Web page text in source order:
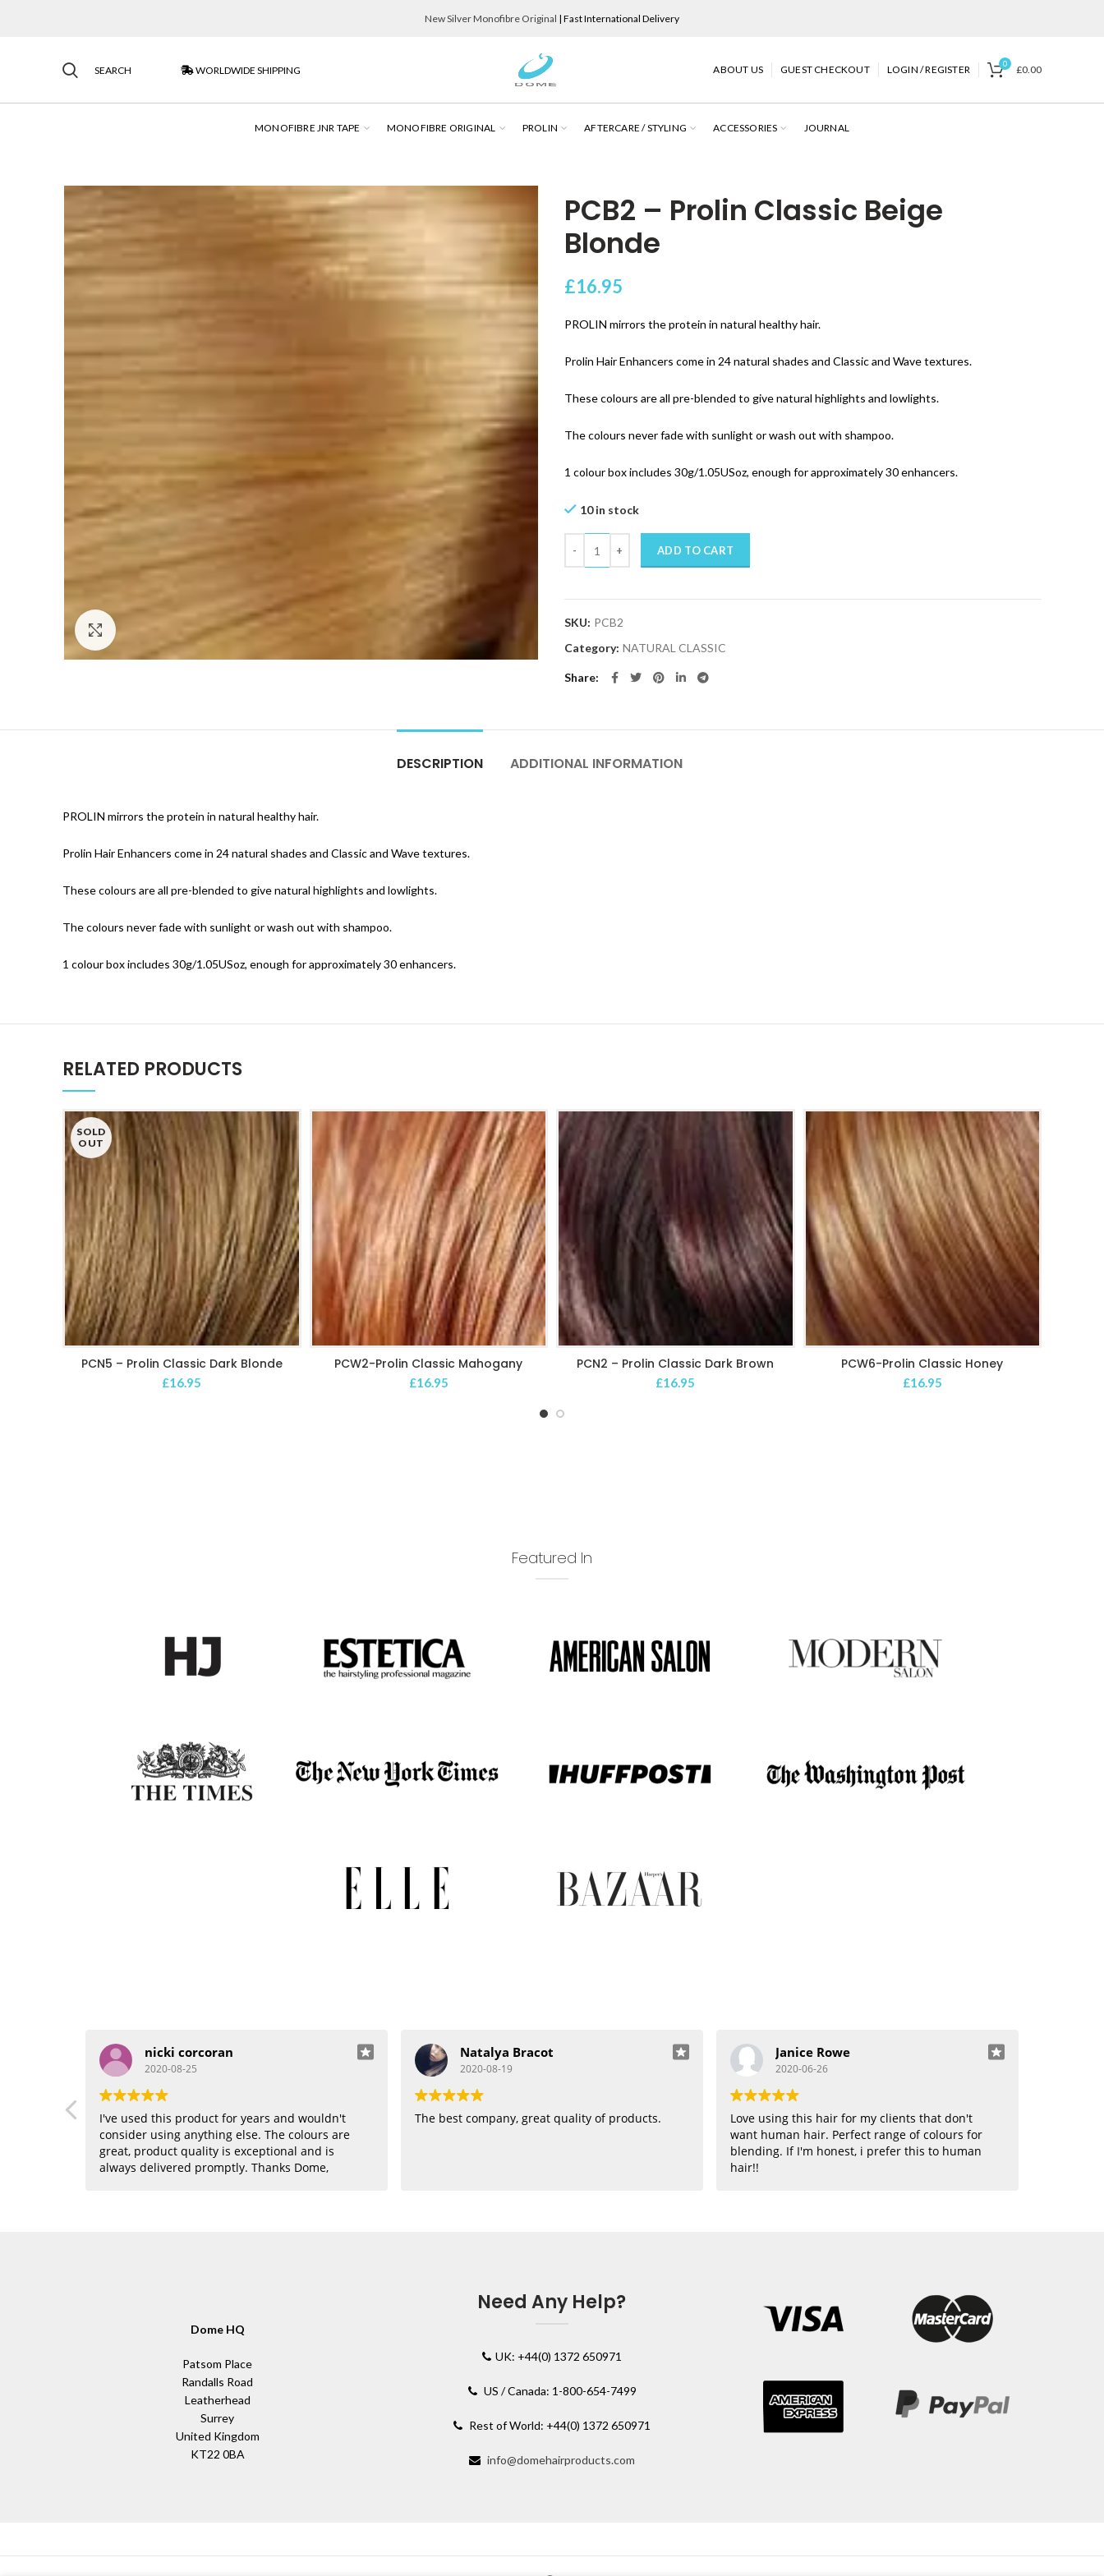
New Silver Monofibre Original | Fast International Delivery
SEARCH WORLDWIDE SHIPPING ABOUT US GUEST CHECKOUT LOGIN / REGISTER 0 £0.00
MONOFIBRE JNR TAPE MONOFIBRE ORIGINAL PROLIN AFTERCARE / STYLING ACCESSORIES JOURNAL
PCB2 – Prolin Classic Beige
Blonde
£16.95
PROLIN mirrors the protein in natural healthy hair.
Prolin Hair Enhancers come in 24 natural shades and Classic and Wave textures.
These colours are all pre-blended to give natural highlights and lowlights.
The colours never fade with sunlight or wash out with shampoo.
1 colour box includes 30g/1.05USoz, enough for approximately 30 enhancers.
10 in stock
ADD TO CART
SKU: PCB2
Category: NATURAL CLASSIC
Share
DESCRIPTION ADDITIONAL INFORMATION
PROLIN mirrors the protein in natural healthy hair.
Prolin Hair Enhancers come in 24 natural shades and Classic and Wave textures.
These colours are all pre-blended to give natural highlights and lowlights.
The colours never fade with sunlight or wash out with shampoo.
1 colour box includes 30g/1.05USoz, enough for approximately 30 enhancers.
RELATED PRODUCTS
SOLD
OUT
READ MORE
PCN5 – Prolin Classic Dark Blonde
£16.95
ADD TO CART
PCW2-Prolin Classic Mahogany
£16.95
ADD TO CART
PCN2 – Prolin Classic Dark Brown
£16.95
ADD TO CART
PCW6-Prolin Classic Honey
£16.95
Featured In
nicki corcoran
2020-08-25
I've used this product for years and wouldn't
consider using anything else. The colours are
great, product quality is exceptional and is
always delivered promptly. Thanks Dome,
Natalya Bracot
2020-08-19
The best company, great quality of products.
Janice Rowe
2020-06-26
Love using this hair for my clients that don't
want human hair. Perfect range of colours for
blending. If I'm honest, i prefer this to human
hair!!
Dome HQ
Patsom Place
Randalls Road
Leatherhead
Surrey
United Kingdom
KT22 0BA
Need Any Help?
UK: +44(0) 1372 650971
US / Canada: 1-800-654-7499
Rest of World: +44(0) 1372 650971
info@domehairproducts.com